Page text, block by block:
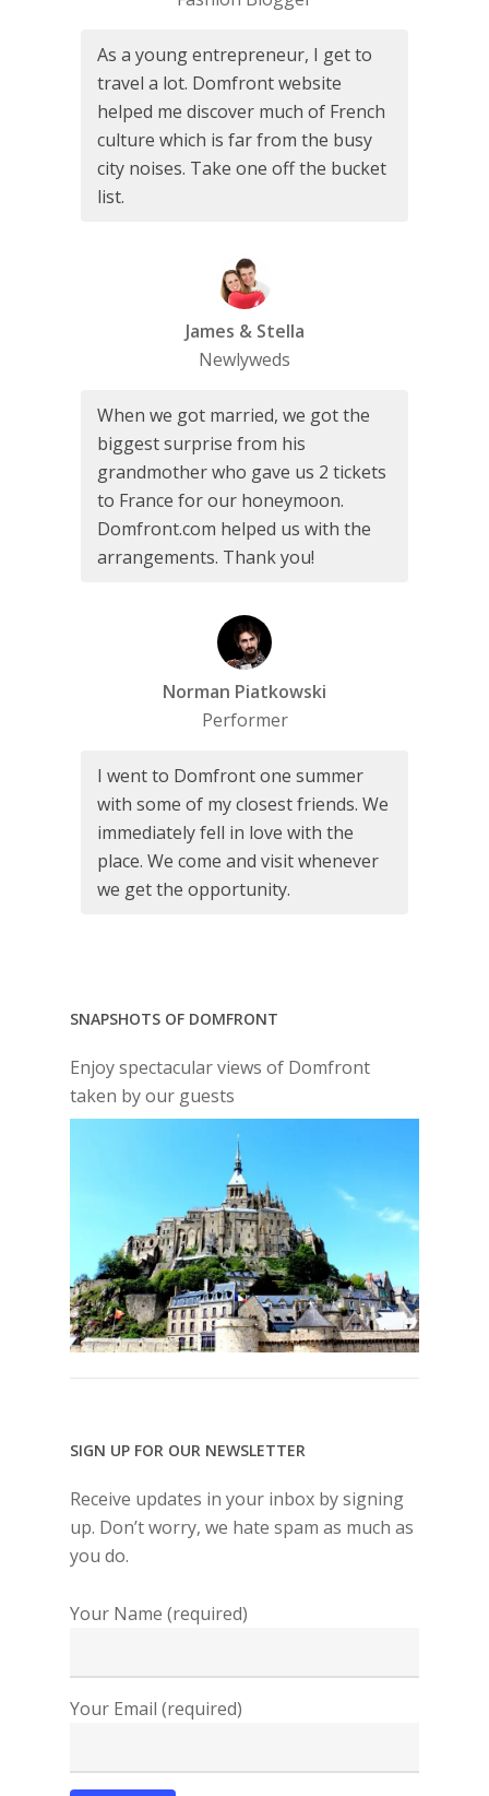
As a young entrepreneur, I get to
travel a lot. Domfront website
helped me discover much of French
culture which is far from the busy
city noises. Take one off the bucket
list.
James & Stella
Newlyweds
When we got married, we got the
biggest surprise from his
grandmother who gave us 2 tickets
to France for our honeymoon.
Domfront.com helped us with the
arrangements. Thank you!
Norman Piatkowski
Performer
I went to Domfront one summer
with some of my closest friends. We
immediately fell in love with the
place. We come and visit whenever
we get the opportunity.
SNAPSHOTS OF DOMFRONT
Enjoy spectacular views of Domfront
taken by our guests
SIGN UP FOR OUR NEWSLETTER
Receive updates in your inbox by signing
up. Don’t worry, we hate spam as much as
you do.
Your Name (required)
Your Email (required)